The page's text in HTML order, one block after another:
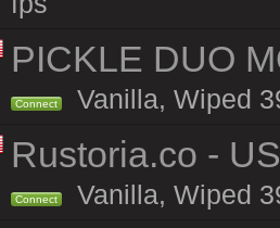
PICKLE DUO
Connect Vanilla, Wiped
Rustoria.co -
Connect Vanilla, Wiped